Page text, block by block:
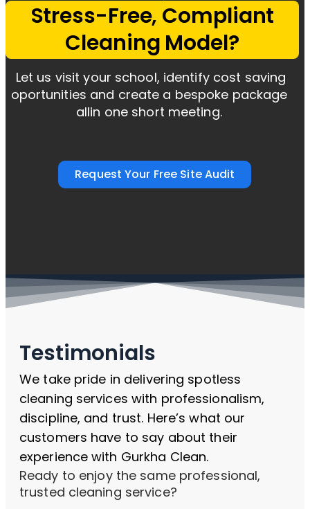
Stress-Free, Compliant
Cleaning Model?
Let us visit your school, identify cost saving
oportunities and create a bespoke package
allin one short meeting.
Request Your Free Site Audit
Testimonials
We take pride in delivering spotless
cleaning services with professionalism,
discipline, and trust. Here’s what our
customers have to say about their
experience with Gurkha Clean.
Ready to enjoy the same professional,
trusted cleaning service?